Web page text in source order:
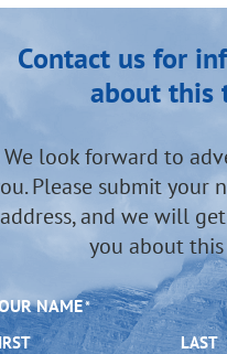
Contact us for
about this
We look forward to
Please submit your
address, and we will
you about
NAME*
LAST